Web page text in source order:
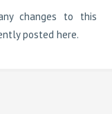
changes to this
posted here.